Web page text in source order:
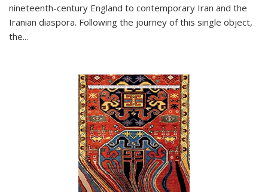
nineteenth-century England to contemporary Iran and the
Iranian diaspora. Following the journey of this single object,
the...